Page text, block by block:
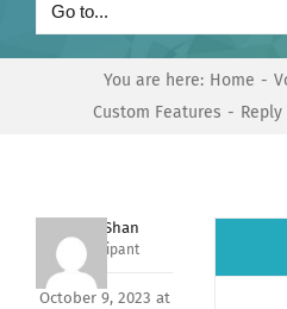
Go to...
You are here: Home
Custom Features
Reply
Nishit Shan
Participant
October 9, 2023 at